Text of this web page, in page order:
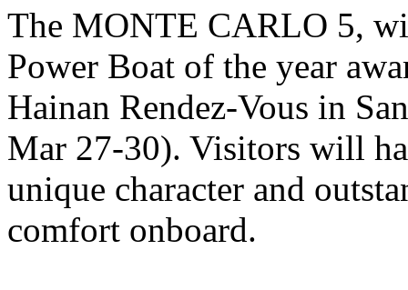
The MONTE CARLO 5,
Power Boat of the year
Hainan Rendez-Vous in
Mar 27-30). Visitors will
unique character and
comfort onboard.